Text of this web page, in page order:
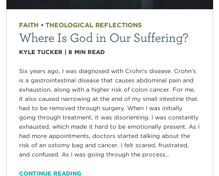
FAITH • THEOLOGICAL REFLECTIONS
Where Is God in Our Suffering?
KYLE TUCKER | 8 MIN READ
Six years ago, I was diagnosed with Crohn’s disease. Crohn’s
is a gastrointestinal disease that causes abdominal pain and
exhaustion, along with a higher risk of colon cancer. For me,
it also caused narrowing at the end of my small intestine that
had to be removed through surgery. When I was initially
going through treatment, it was disorienting. I was constantly
exhausted, which made it hard to be emotionally present. As I
had more appointments, doctors started talking about the
risk of an ostomy bag and cancer. I felt scared, frustrated,
and confused. As I was going through the process...
CONTINUE READING